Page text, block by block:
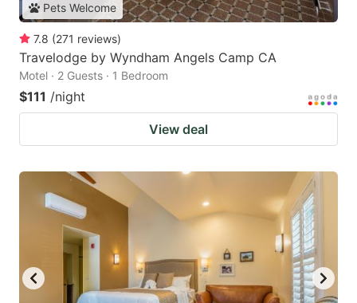
Pets Welcome
7.8 (271 reviews)
Travelodge by Wyndham Angels Camp CA
Motel · 2 Guests · 1 Bedroom
$111 /night
View deal